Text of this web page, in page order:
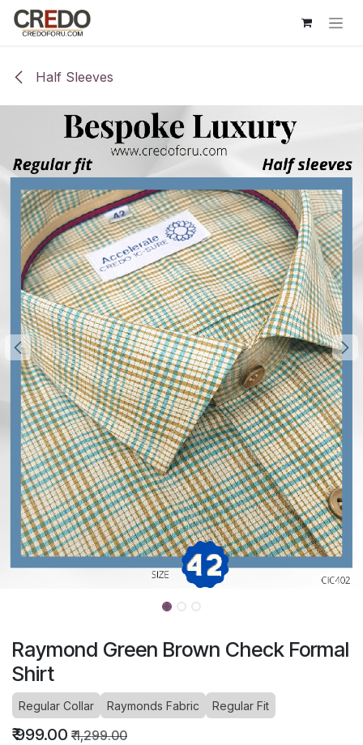
Skip to Content
Half Sleeves
Raymond Green Brown Check Formal
Shirt
Regular Collar Raymonds Fabric Regular Fit
₹999.00 ₹1,299.00